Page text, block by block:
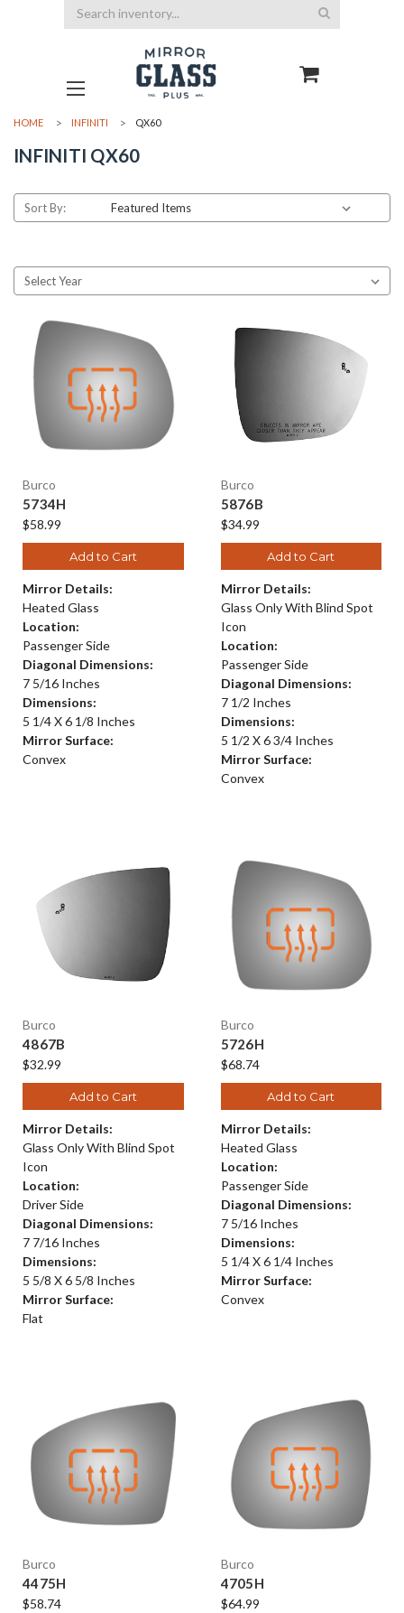
Search
HOME INFINITI QX60
INFINITI QX60
Sort By:
Burco
5734H
$58.99
Add to Cart
Mirror Details:
Heated Glass
Location:
Passenger Side
Diagonal Dimensions:
7 5/16 Inches
Dimensions:
5 1/4 X 6 1/8 Inches
Mirror Surface:
Convex
Burco
5876B
$34.99
Add to Cart
Mirror Details:
Glass Only With Blind Spot
Icon
Location:
Passenger Side
Diagonal Dimensions:
7 1/2 Inches
Dimensions:
5 1/2 X 6 3/4 Inches
Mirror Surface:
Convex
Burco
4867B
$32.99
Add to Cart
Mirror Details:
Glass Only With Blind Spot
Icon
Location:
Driver Side
Diagonal Dimensions:
7 7/16 Inches
Dimensions:
5 5/8 X 6 5/8 Inches
Mirror Surface:
Flat
Burco
5726H
$68.74
Add to Cart
Mirror Details:
Heated Glass
Location:
Passenger Side
Diagonal Dimensions:
7 5/16 Inches
Dimensions:
5 1/4 X 6 1/4 Inches
Mirror Surface:
Convex
Burco
4475H
$58.74
Burco
4705H
$64.99